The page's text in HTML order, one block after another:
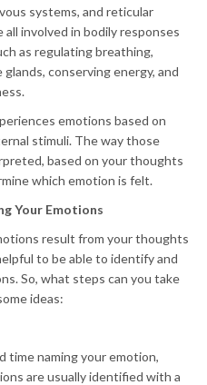
systems, and reticular
involved in bodily responses
as regulating breathing,
conserving energy, and
emotions based on
stimuli. The way those
based on your thoughts
which emotion is felt.
Your Emotions
result from your thoughts
to be able to identify and
So, what steps can you take
ideas:
time naming your emotion,
are usually identified with a